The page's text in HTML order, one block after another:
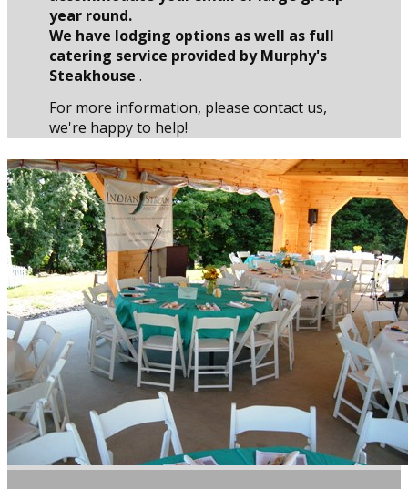
year round.
We have lodging options as well as full
catering service provided by Murphy's
Steakhouse .
For more information, please contact us,
we're happy to help!